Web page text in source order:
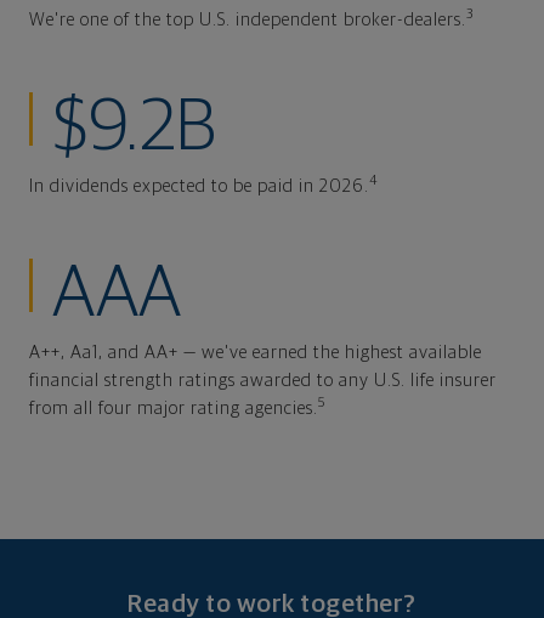
We're one of the top U.S. independent broker-dealers. 3
$9.2B
In dividends expected to be paid in 2026. 4
AAA
A++, Aa1, and AA+ — we've earned the highest available
financial strength ratings awarded to any U.S. life insurer
from all four major rating agencies. 5
Ready to work together?